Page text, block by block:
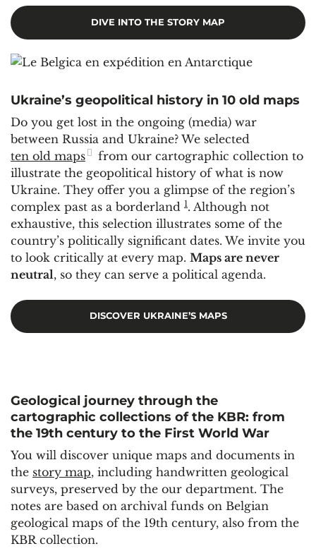
DIVE INTO THE STORY MAP
Ukraine’s geopolitical history in 10 old maps
Do you get lost in the ongoing (media) war
between Russia and Ukraine? We selected
ten old maps
from our cartographic collection to
illustrate the geopolitical history of what is now
Ukraine. They offer you a glimpse of the region’s
complex past as a borderland 1. Although not
exhaustive, this selection illustrates some of the
country’s politically significant dates. We invite you
to look critically at every map. Maps are never
neutral, so they can serve a political agenda.
DISCOVER UKRAINE’S MAPS
Geological journey through the
cartographic collections of the KBR: from
the 19th century to the First World War
You will discover unique maps and documents in
the story map, including handwritten geological
surveys, preserved by the our department. The
notes are based on archival funds on Belgian
geological maps of the 19th century, also from the
KBR collection.